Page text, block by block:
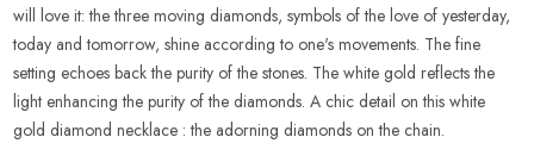
will love it: the three moving diamonds, symbols of the love of yesterday,
today and tomorrow, shine according to one's movements. The fine
setting echoes back the purity of the stones. The white gold reflects the
light enhancing the purity of the diamonds. A chic detail on this white
gold diamond necklace : the adorning diamonds on the chain.